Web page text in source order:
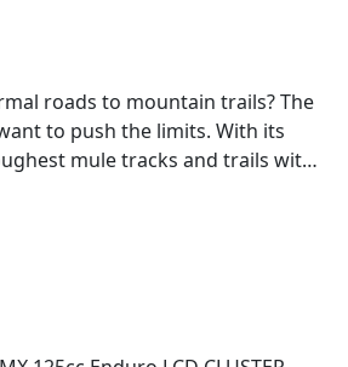
roads to mountain trails? The
to push the limits. With its
mule tracks and trails with
4-valve engine that delivers
a displacement of 124 cc and
up the SMX Enduro is a
makes for smooth and easy